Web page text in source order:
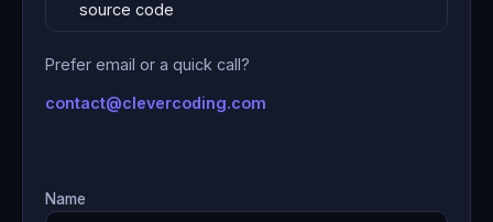
source code
Prefer email or a quick call?
contact@clevercoding.com
Name